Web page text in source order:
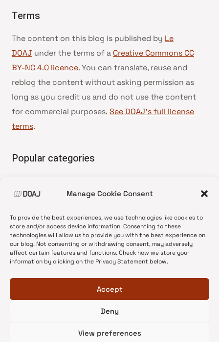
Manage Cookie Consent
To provide the best experiences, we use technologies like cookies to
store and/or access device information. Consenting to these
technologies will allow us to provide you with the best experience on
our blog. Not consenting or withdrawing consent, may adversely
affect certain features and functions. Check how we store your
information by clicking on the Privacy Statement below.
Accept
Deny
View preferences
Terms
The content on this blog is published by Le
DOAJ under the terms of a Creative Commons CC
BY-NC 4.0 licence. You can translate, reuse and
reblog the content without asking permission as
long as you credit us and do not use the content
for commercial purposes. See DOAJ’s full license
terms.
Popular categories
•News update
•Open Access
•DOAJ Ambassadors
•DOAJ Voices